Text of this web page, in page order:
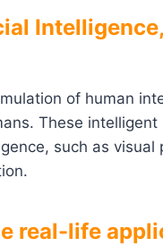
of human
These
such as visual
real-life